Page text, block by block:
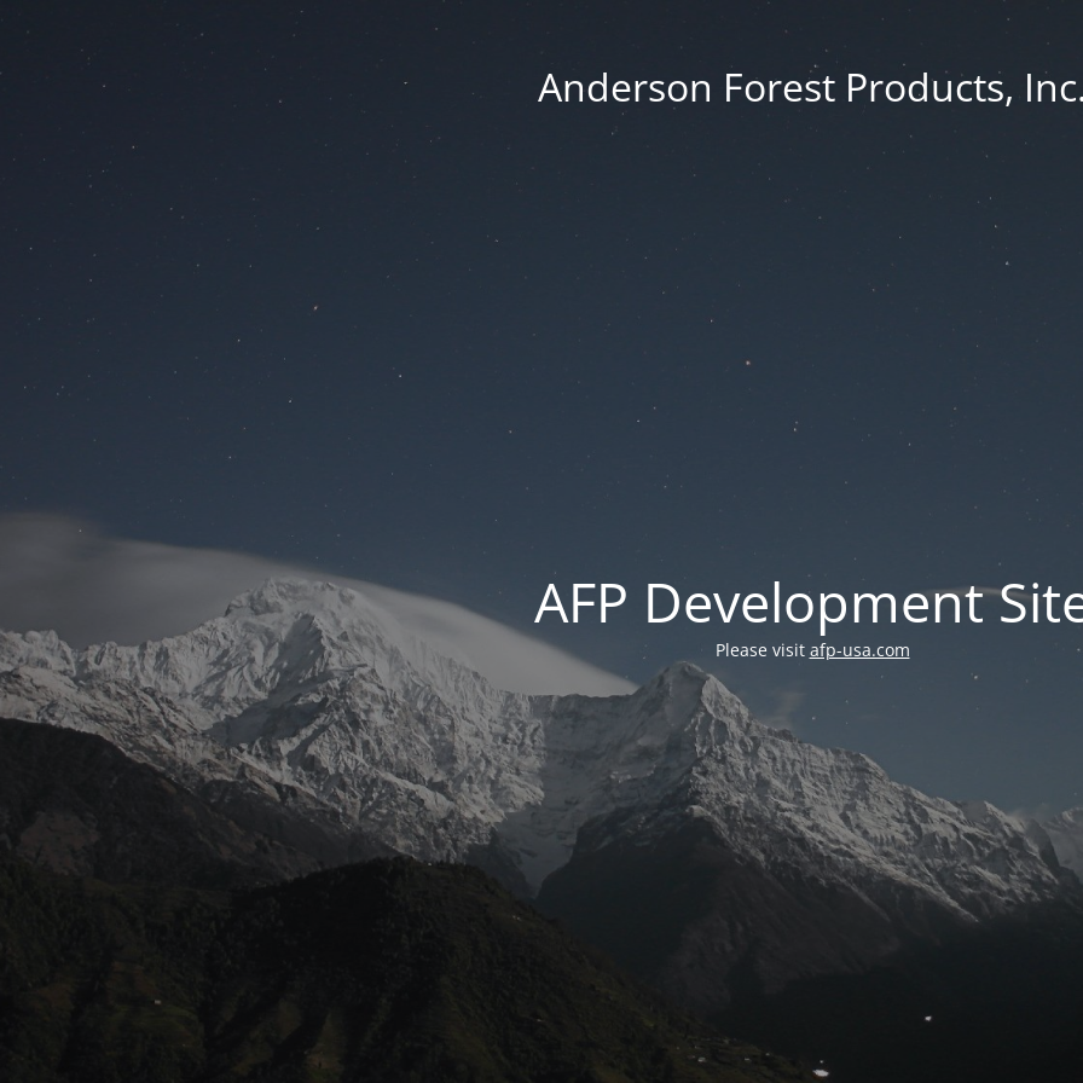
Anderson Forest Products,
AFP Development
Please visit afp-usa.com